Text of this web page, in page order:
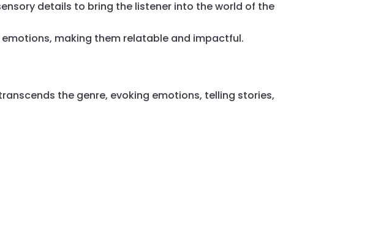
details to bring the listener into the world of the
making them relatable and impactful.
the genre, evoking emotions, telling stories,